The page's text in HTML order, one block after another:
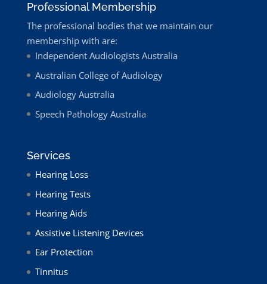
Professional Membership
The professional bodies that we maintain our
membership with are:
Independent Audiologists Australia
Australian College of Audiology
Audiology Australia
Speech Pathology Australia
Services
Hearing Loss
Hearing Tests
Hearing Aids
Assistive Listening Devices
Ear Protection
Tinnitus